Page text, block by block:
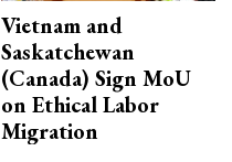
Vietnam and
Saskatchewan
(Canada) Sign MoU
on Ethical Labor
Migration